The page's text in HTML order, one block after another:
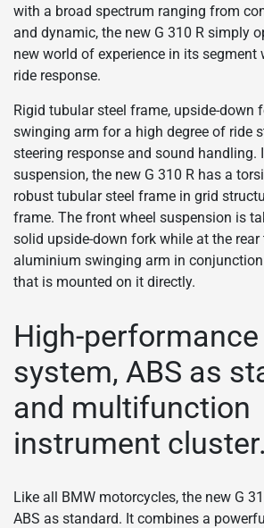
with a broad spectrum ranging from
and dynamic, the new G 310 R simply
new world of experience in its segment
ride response.
Rigid tubular steel frame, upside-down
swinging arm for a high degree of ride
steering response and sound handling.
suspension, the new G 310 R has a
robust tubular steel frame in grid
frame. The front wheel suspension is
solid upside-down fork while at the rear
aluminium swinging arm in
that is mounted on it directly.
High-
system, ABS as
and multifunction
instrument cluster.
Like all BMW motorcycles, the new G
ABS as standard. It combines a